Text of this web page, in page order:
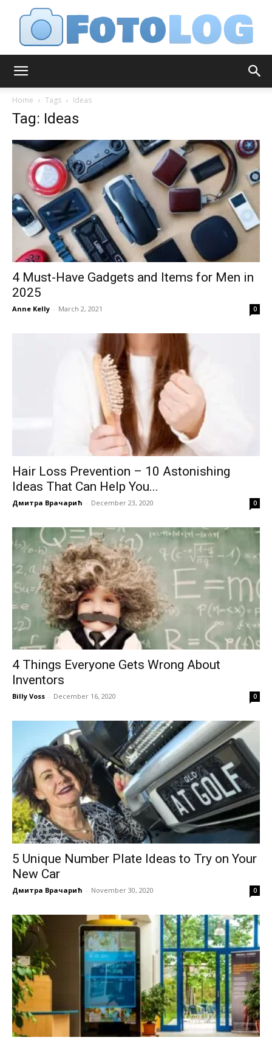
Home Tags Ideas
Tag: Ideas
4 Must-Have Gadgets and Items for Men in
2025
Anne Kelly - March 2, 2021 0
Hair Loss Prevention – 10 Astonishing
Ideas That Can Help You...
Дмитра Врачарић - December 23, 2020 0
4 Things Everyone Gets Wrong About
Inventors
Billy Voss - December 16, 2020 0
5 Unique Number Plate Ideas to Try on Your
New Car
Дмитра Врачарић - November 30, 2020 0